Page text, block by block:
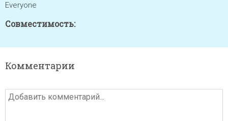
Everyone
Совместимость:
Комментарии